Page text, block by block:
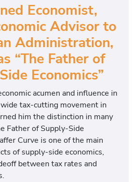
Economist,
Advisor to
Administration,
“The Father of
Economics”
acumen and influence in
tax-cutting movement in
him the distinction in many
Father of Supply-Side
Curve is one of the main
of supply-side economics,
between tax rates and